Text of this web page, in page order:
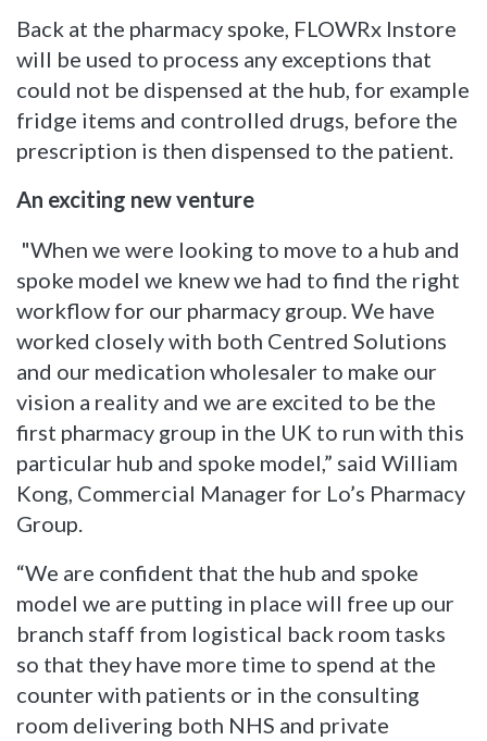
Back at the pharmacy spoke, FLOWRx Instore
will be used to process any exceptions that
could not be dispensed at the hub, for example
fridge items and controlled drugs, before the
prescription is then dispensed to the patient.
An exciting new venture
"When we were looking to move to a hub and
spoke model we knew we had to find the right
workflow for our pharmacy group. We have
worked closely with both Centred Solutions
and our medication wholesaler to make our
vision a reality and we are excited to be the
first pharmacy group in the UK to run with this
particular hub and spoke model,” said William
Kong, Commercial Manager for Lo’s Pharmacy
Group.
“We are confident that the hub and spoke
model we are putting in place will free up our
branch staff from logistical back room tasks
so that they have more time to spend at the
counter with patients or in the consulting
room delivering both NHS and private